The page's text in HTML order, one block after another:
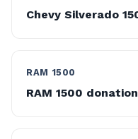
Chevy Silverado
RAM 1500
RAM 1500